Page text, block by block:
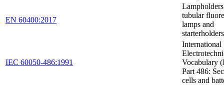
EN 60400:2017
tubular
lamps and
starterholders
IEC 60050-486:1991
International
Vocabulary
Part 486:
cells and